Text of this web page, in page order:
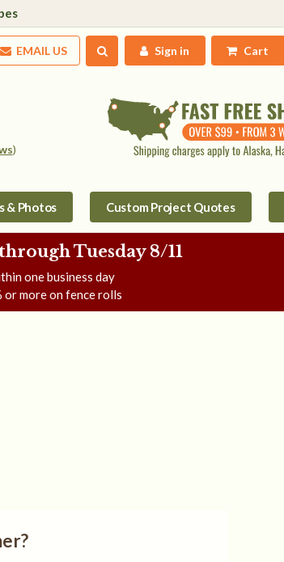
EMAIL US Sign in Cart
)
& Photos Custom Project Quotes
through Tuesday 8/11
one business day
or more on fence rolls